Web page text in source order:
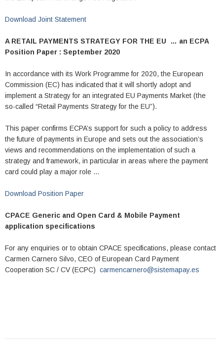
Download Joint Statement
A RETAIL PAYMENTS STRATEGY FOR THE EU … an ECPA
Position Paper : September 2020
In accordance with its Work Programme for 2020, the European
Commission (EC) has indicated that it will shortly adopt and
implement a Strategy for an integrated EU Payments Market (the
so-called “Retail Payments Strategy for the EU”).
This paper confirms ECPA’s support for such a policy to address
the future of payments in Europe and sets out the association’s
views and recommendations on the implementation of such a
strategy and framework, in particular in areas where the payment
card could play a major role …
Download Position Paper
CPACE Generic and Open Card & Mobile Payment
application specifications
For any enquiries or to obtain CPACE specifications, please contact
Carmen Carnero Silvo, CEO of European Card Payment
Cooperation SC / CV (ECPC) carmencarnero@sistemapay.es